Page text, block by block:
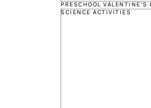
PRESCHOOL VALENTINE’S
SCIENCE ACTIVITIES